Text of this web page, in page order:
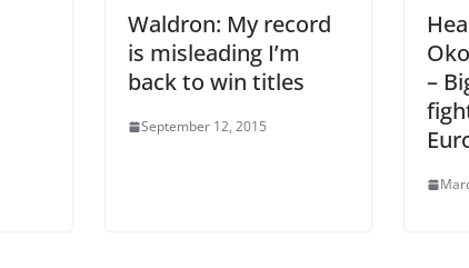
Waldron: My record
is misleading I’m
back to win titles
September 12, 2015
–